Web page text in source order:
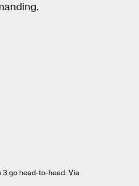
3 go head-to-head. Via